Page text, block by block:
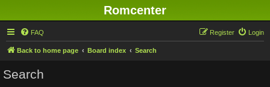
Romcenter
FAQ Login
Register
Back to home page Board index Search
Search